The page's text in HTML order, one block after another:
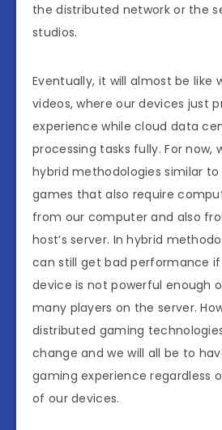
the distributed network or the
studios.
Eventually, it will almost be like
videos, where our devices just
experience while cloud data
processing tasks fully. For now,
hybrid methodologies similar to
games that also require
from our computer and also
host’s server. In hybrid
can still get bad performance
device is not powerful enough
many players on the server.
distributed gaming
change and we will all be to
gaming experience regardless
of our devices.